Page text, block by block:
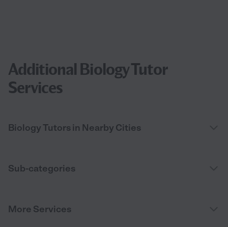
Additional Biology Tutor
Services
Biology Tutors in Nearby Cities
Sub-categories
More Services